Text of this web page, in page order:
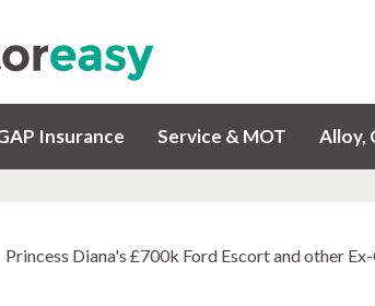
Insurance Service & MOT Alloy,
Princess Diana's £700k Ford Escort and other